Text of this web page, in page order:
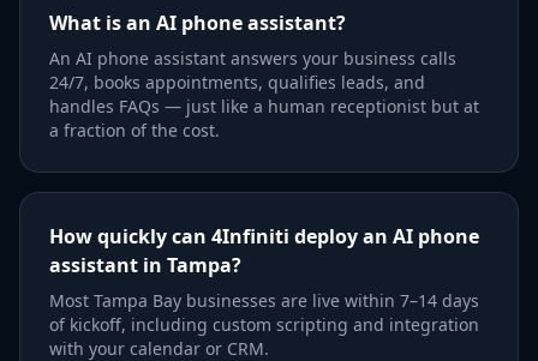
What is an AI phone assistant?
An AI phone assistant answers your business calls
24/7, books appointments, qualifies leads, and
handles FAQs — just like a human receptionist but at
a fraction of the cost.
How quickly can 4Infiniti deploy an AI phone
assistant in Tampa?
Most Tampa Bay businesses are live within 7–14 days
of kickoff, including custom scripting and integration
with your calendar or CRM.